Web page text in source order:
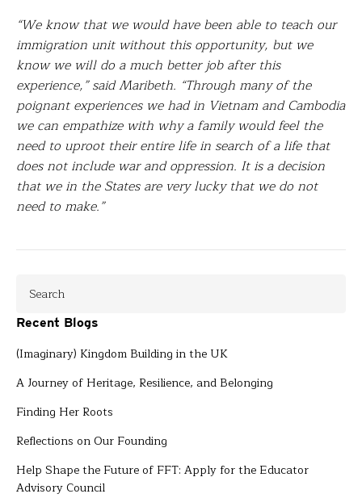
“We know that we would have been able to teach our
immigration unit without this opportunity, but we
know we will do a much better job after this
experience,” said Maribeth. “Through many of the
poignant experiences we had in Vietnam and Cambodia
we can empathize with why a family would feel the
need to uproot their entire life in search of a life that
does not include war and oppression. It is a decision
that we in the States are very lucky that we do not
need to make.”
Recent Blogs
(Imaginary) Kingdom Building in the UK
A Journey of Heritage, Resilience, and Belonging
Finding Her Roots
Reflections on Our Founding
Help Shape the Future of FFT: Apply for the Educator
Advisory Council